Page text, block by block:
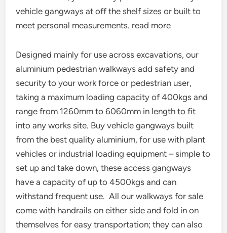
vehicle gangways at off the shelf sizes or built to
meet personal measurements. read more
Designed mainly for use across excavations, our
aluminium pedestrian walkways add safety and
security to your work force or pedestrian user,
taking a maximum loading capacity of 400kgs and
range from 1260mm to 6060mm in length to fit
into any works site. Buy vehicle gangways built
from the best quality aluminium, for use with plant
vehicles or industrial loading equipment – simple to
set up and take down, these access gangways
have a capacity of up to 4500kgs and can
withstand frequent use. All our walkways for sale
come with handrails on either side and fold in on
themselves for easy transportation; they can also